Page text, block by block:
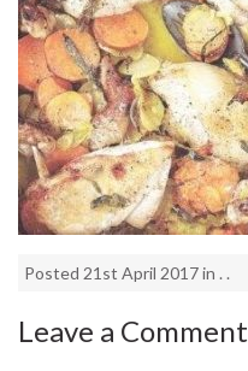
Posted 21st April 2017 in . .
Leave a Comment